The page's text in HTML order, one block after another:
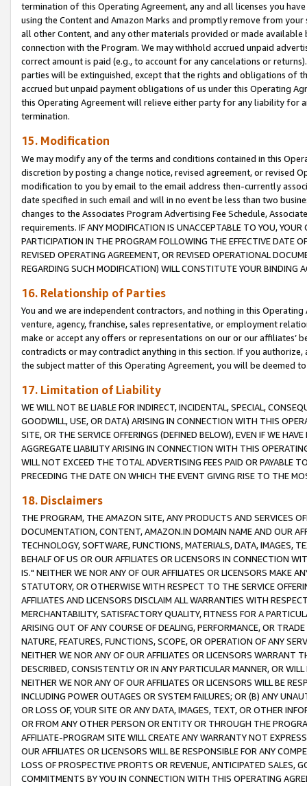
termination of this Operating Agreement, any and all licenses you
using the Content and Amazon Marks and promptly remove from
all other Content, and any other materials provided or made
connection with the Program. We may withhold accrued unpaid
correct amount is paid (e.g., to account for any cancelations or
parties will be extinguished, except that the rights and obligations of
accrued but unpaid payment obligations of us under this Operating
this Operating Agreement will relieve either party for any liability for
termination.
15. Modification
We may modify any of the terms and conditions contained in this
discretion by posting a change notice, revised agreement, or revised
modification to you by email to the email address then-currently
date specified in such email and will in no event be less than two
changes to the Associates Program Advertising Fee Schedule,
requirements. IF ANY MODIFICATION IS UNACCEPTABLE TO YOU,
PARTICIPATION IN THE PROGRAM FOLLOWING THE EFFECTIVE DATE
REVISED OPERATING AGREEMENT, OR REVISED OPERATIONAL
REGARDING SUCH MODIFICATION) WILL CONSTITUTE YOUR BINDING
16. Relationship of Parties
You and we are independent contractors, and nothing in this
venture, agency, franchise, sales representative, or employment
make or accept any offers or representations on our or our affiliates’
contradicts or may contradict anything in this section. If you
the subject matter of this Operating Agreement, you will be deemed
17. Limitation of Liability
WE WILL NOT BE LIABLE FOR INDIRECT, INCIDENTAL, SPECIAL,
GOODWILL, USE, OR DATA) ARISING IN CONNECTION WITH THIS
SITE, OR THE SERVICE OFFERINGS (DEFINED BELOW), EVEN IF WE
AGGREGATE LIABILITY ARISING IN CONNECTION WITH THIS
WILL NOT EXCEED THE TOTAL ADVERTISING FEES PAID OR PAYABLE
PRECEDING THE DATE ON WHICH THE EVENT GIVING RISE TO THE
18. Disclaimers
THE PROGRAM, THE AMAZON SITE, ANY PRODUCTS AND SERVICES
DOCUMENTATION, CONTENT, AMAZON.IN DOMAIN NAME AND OUR
TECHNOLOGY, SOFTWARE, FUNCTIONS, MATERIALS, DATA, IMAGES,
BEHALF OF US OR OUR AFFILIATES OR LICENSORS IN CONNECTION
IS." NEITHER WE NOR ANY OF OUR AFFILIATES OR LICENSORS MAKE
STATUTORY, OR OTHERWISE WITH RESPECT TO THE SERVICE
AFFILIATES AND LICENSORS DISCLAIM ALL WARRANTIES WITH
MERCHANTABILITY, SATISFACTORY QUALITY, FITNESS FOR A
ARISING OUT OF ANY COURSE OF DEALING, PERFORMANCE, OR
NATURE, FEATURES, FUNCTIONS, SCOPE, OR OPERATION OF ANY
NEITHER WE NOR ANY OF OUR AFFILIATES OR LICENSORS WARRANT
DESCRIBED, CONSISTENTLY OR IN ANY PARTICULAR MANNER, OR
NEITHER WE NOR ANY OF OUR AFFILIATES OR LICENSORS WILL BE
INCLUDING POWER OUTAGES OR SYSTEM FAILURES; OR (B) ANY
OR LOSS OF, YOUR SITE OR ANY DATA, IMAGES, TEXT, OR OTHER
OR FROM ANY OTHER PERSON OR ENTITY OR THROUGH THE
AFFILIATE-PROGRAM SITE WILL CREATE ANY WARRANTY NOT
OUR AFFILIATES OR LICENSORS WILL BE RESPONSIBLE FOR ANY
LOSS OF PROSPECTIVE PROFITS OR REVENUE, ANTICIPATED SALES,
COMMITMENTS BY YOU IN CONNECTION WITH THIS OPERATING